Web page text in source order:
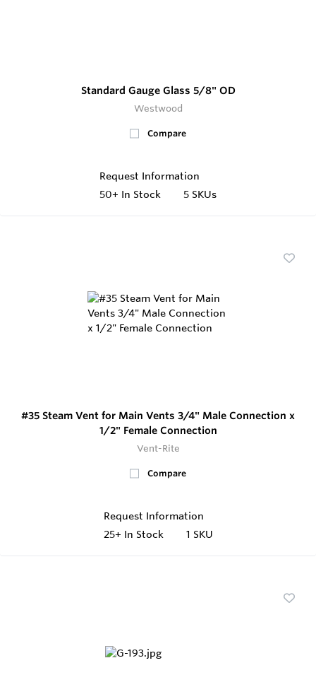
Standard Gauge Glass 5/8" OD
Westwood
Compare
Request Information
50+ In Stock 5 SKUs
#35 Steam Vent for Main Vents 3/4" Male Connection x
1/2" Female Connection
Vent-Rite
Compare
Request Information
25+ In Stock 1 SKU